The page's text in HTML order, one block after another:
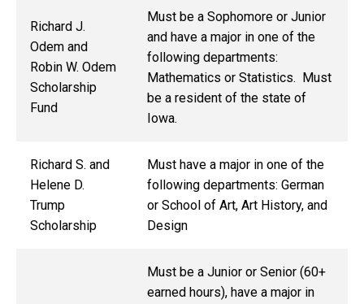
Richard J.
Odem and
Robin W. Odem
Scholarship
Fund
Must be a Sophomore or Junior
and have a major in one of the
following departments:
Mathematics or Statistics. Must
be a resident of the state of
Iowa.
Richard S. and
Helene D.
Trump
Scholarship
Must have a major in one of the
following departments: German
or School of Art, Art History, and
Design
Must be a Junior or Senior (60+
earned hours), have a major in